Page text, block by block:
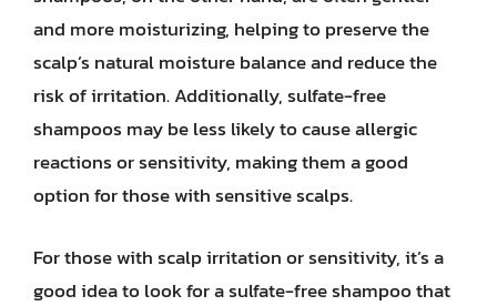
and more moisturizing, helping to preserve the
scalp’s natural moisture balance and reduce the
risk of irritation. Additionally, sulfate-free
shampoos may be less likely to cause allergic
reactions or sensitivity, making them a good
option for those with sensitive scalps.
For those with scalp irritation or sensitivity, it’s a
good idea to look for a sulfate-free shampoo that